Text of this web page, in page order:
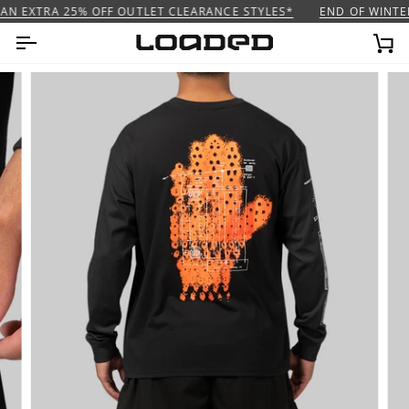
Skip
to
content
EXTRA 25% OFF OUTLET CLEARANCE STYLES* END OF